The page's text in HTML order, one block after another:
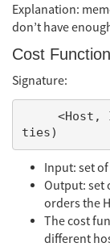
Explanation:
don’t have
Cost Function
Signature:
Input: set
Output: set
orders the
The cost
different